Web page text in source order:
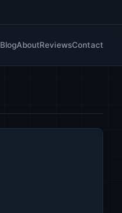
BlogAboutReviewsContact